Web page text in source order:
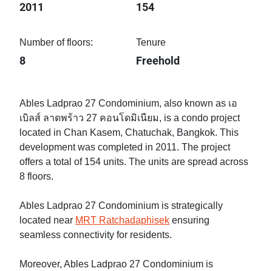
2011 154
Number of floors:
8
Tenure
Freehold
Ables Ladprao 27 Condominium, also known as เอ
เบิลส์ ลาดพร้าว 27 คอนโดมิเนียม, is a condo project
located in Chan Kasem, Chatuchak, Bangkok. This
development was completed in 2011. The project
offers a total of 154 units. The units are spread across
8 floors.
Ables Ladprao 27 Condominium is strategically
located near MRT Ratchadaphisek ensuring
seamless connectivity for residents.
Moreover, Ables Ladprao 27 Condominium is